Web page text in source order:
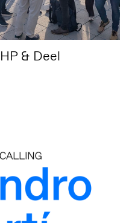
& Deel